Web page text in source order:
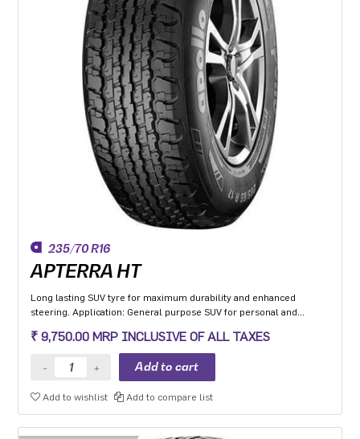
235/70 R16
APTERRA HT
Long lasting SUV tyre for maximum durability and enhanced
steering. Application: General purpose SUV for personal and
₹ 9,750.00 MRP INCLUSIVE OF ALL TAXES
Add to wishlist Add to compare list